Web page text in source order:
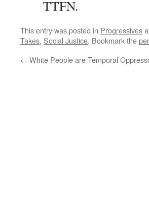
TTFN.
This entry was posted in Progressives
Takes, Social Justice. Bookmark the
← White People are Temporal